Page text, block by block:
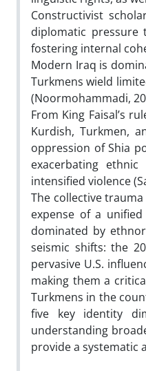
Constructivist
diplomatic pressure
fostering internal
Modern Iraq is
Turkmens wield
(Noormohammadi,
From King Faisal’s
Kurdish, Turkmen,
oppression of Shia
exacerbating
intensified violence
The collective
expense of a
dominated by
seismic shifts: the
pervasive U.S.
making them a
Turkmens in the
five key identity
understanding
provide a systematic